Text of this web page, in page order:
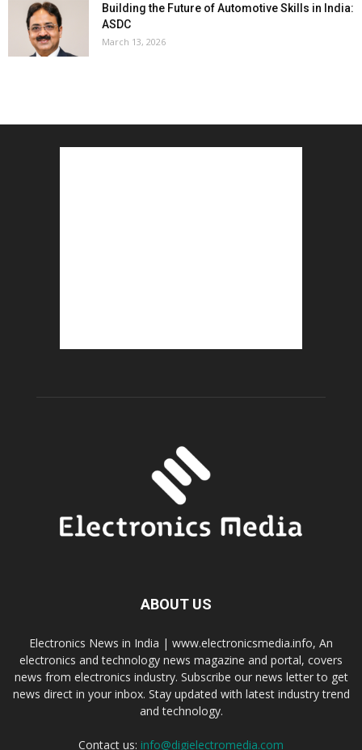
Building the Future of Automotive Skills in India:
ASDC
March 13, 2026
ABOUT US
Electronics News in India | www.electronicsmedia.info, An
electronics and technology news magazine and portal, covers
news from electronics industry. Subscribe our news letter to get
news direct in your inbox. Stay updated with latest industry trend
and technology.
Contact us: info@digielectromedia.com